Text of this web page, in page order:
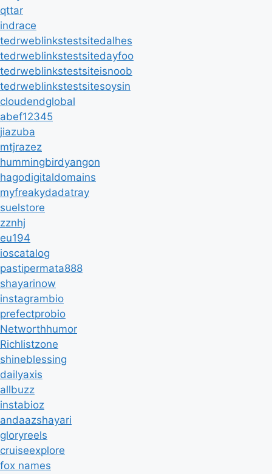
qttar
indrace
tedrweblinkstestsitedalhes
tedrweblinkstestsitedayfoo
tedrweblinkstestsiteisnoob
tedrweblinkstestsitesoysin
cloudendglobal
abef12345
jiazuba
mtjrazez
hummingbirdyangon
hagodigitaldomains
myfreakydadatray
suelstore
zznhj
eu194
ioscatalog
pastipermata888
shayarinow
instagrambio
prefectprobio
Networthhumor
Richlistzone
shineblessing
dailyaxis
allbuzz
instabioz
andaazshayari
gloryreels
cruiseexplore
fox names